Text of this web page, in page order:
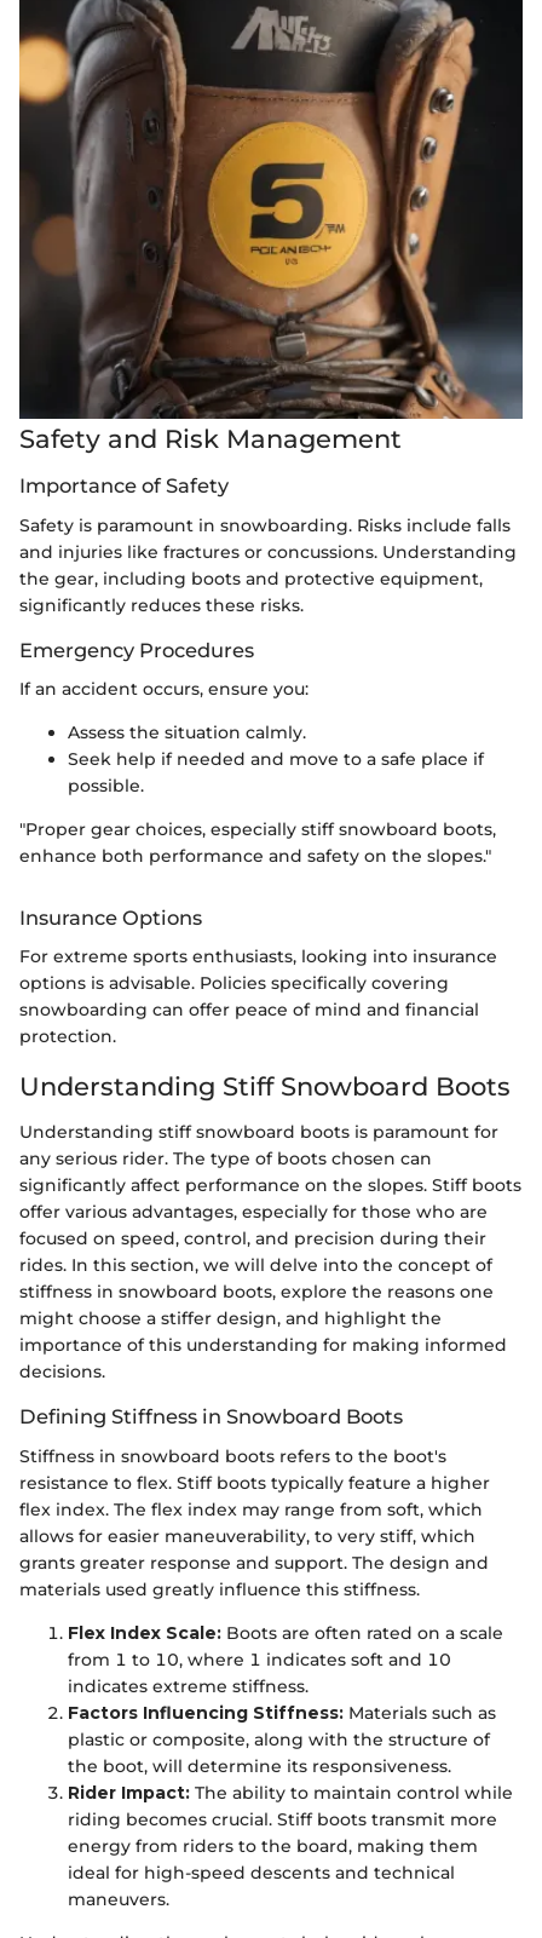
Safety and Risk Management
Importance of Safety
Safety is paramount in snowboarding. Risks include falls
and injuries like fractures or concussions. Understanding
the gear, including boots and protective equipment,
significantly reduces these risks.
Emergency Procedures
If an accident occurs, ensure you:
Assess the situation calmly.
Seek help if needed and move to a safe place if
possible.
"Proper gear choices, especially stiff snowboard boots,
enhance both performance and safety on the slopes."
Insurance Options
For extreme sports enthusiasts, looking into insurance
options is advisable. Policies specifically covering
snowboarding can offer peace of mind and financial
protection.
Understanding Stiff Snowboard Boots
Understanding stiff snowboard boots is paramount for
any serious rider. The type of boots chosen can
significantly affect performance on the slopes. Stiff boots
offer various advantages, especially for those who are
focused on speed, control, and precision during their
rides. In this section, we will delve into the concept of
stiffness in snowboard boots, explore the reasons one
might choose a stiffer design, and highlight the
importance of this understanding for making informed
decisions.
Defining Stiffness in Snowboard Boots
Stiffness in snowboard boots refers to the boot's
resistance to flex. Stiff boots typically feature a higher
flex index. The flex index may range from soft, which
allows for easier maneuverability, to very stiff, which
grants greater response and support. The design and
materials used greatly influence this stiffness.
Flex Index Scale: Boots are often rated on a scale
from 1 to 10, where 1 indicates soft and 10
indicates extreme stiffness.
Factors Influencing Stiffness: Materials such as
plastic or composite, along with the structure of
the boot, will determine its responsiveness.
Rider Impact: The ability to maintain control while
riding becomes crucial. Stiff boots transmit more
energy from riders to the board, making them
ideal for high-speed descents and technical
maneuvers.